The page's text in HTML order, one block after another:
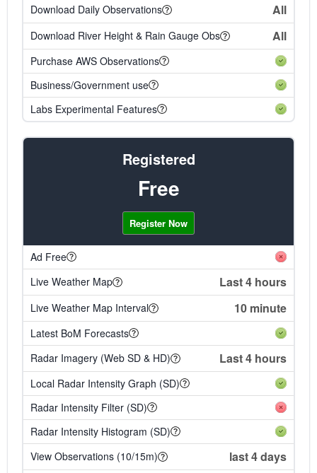
Download Daily Observations All
Download River Height & Rain Gauge Obs All
Purchase AWS Observations
Business/Government use
Labs Experimental Features
Registered
Free
Register Now
Ad Free
Live Weather Map
Last 4 hours
Live Weather Map Interval 10 minute
Latest BoM Forecasts
Radar Imagery (Web SD & HD)
Last 4 hours
Local Radar Intensity Graph (SD)
Radar Intensity Filter (SD)
Radar Intensity Histogram (SD)
View Observations (10/15m)
last 4 days